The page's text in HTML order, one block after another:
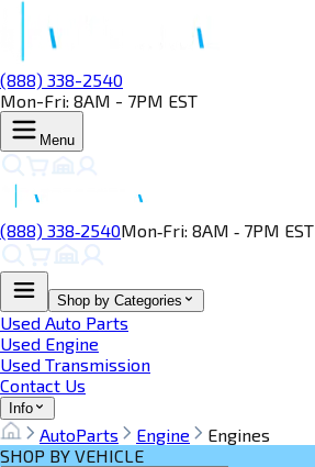
(888) 338-2540
Mon-Fri: 8AM - 7PM EST
Menu
(888) 338‑2540Mon‑Fri: 8AM ‑ 7PM EST
Shop by Categories
Used Auto Parts
Used Engine
Used Transmission
Contact Us
Info
AutoParts Engine
Engines
SHOP BY VEHICLE